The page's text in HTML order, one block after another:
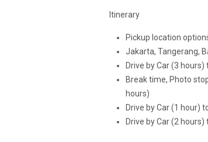
Itinerary
Pickup location
Jakarta, Tangerang,
Drive by Car (3 hours)
Break time, Photo
hours)
Drive by Car (1 hour)
Drive by Car (2